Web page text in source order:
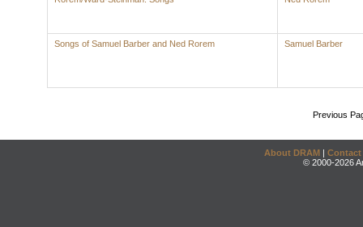
Songs of Samuel Barber and Ned Rorem Samuel Barber
Previous
About DRAM | Contact
© 2000-2026